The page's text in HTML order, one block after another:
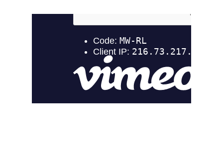
Robotics Shop
Sensory Shop
Slime, Putty, & Dough
STEM/STEAM Shop